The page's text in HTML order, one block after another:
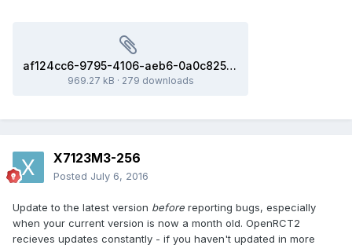
af124cc6-9795-4106-aeb6-0a0c82529ab1.sv6
969.27 kB · 279 downloads
X7123M3-256
Posted July 6, 2016
Update to the latest version before reporting bugs, especially
when your current version is now a month old. OpenRCT2
recieves updates constantly - if you haven't updated in more